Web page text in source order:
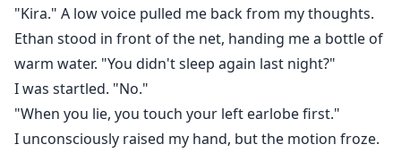
"Kira." A low voice pulled me back from my thoughts.
Ethan stood in front of the net, handing me a bottle of
warm water. "You didn't sleep again last night?"
I was startled. "No."
"When you lie, you touch your left earlobe first."
I unconsciously raised my hand, but the motion froze.